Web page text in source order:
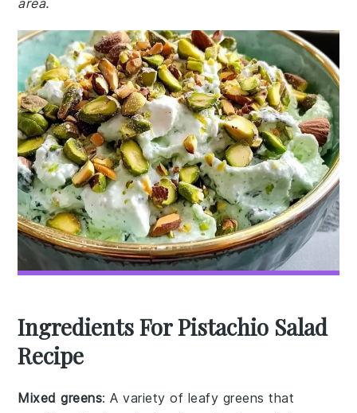
area.
Ingredients For Pistachio Salad
Recipe
Mixed greens: A variety of leafy greens that